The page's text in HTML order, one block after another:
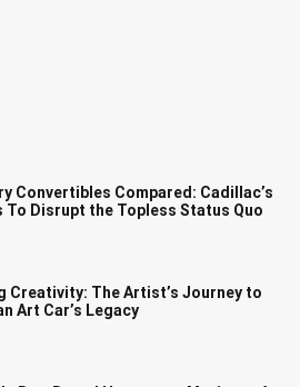
Convertibles Compared: Cadillac’s
To Disrupt the Topless Status Quo
Creativity: The Artist’s Journey to
Art Car’s Legacy